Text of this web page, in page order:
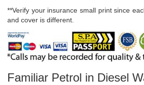
**Verify your insurance small print since
and cover is different.
Familiar Petrol in Diesel